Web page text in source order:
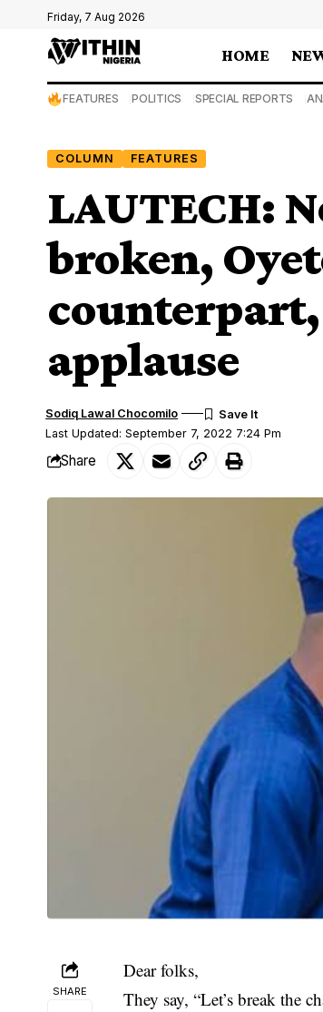
Friday, 7 Aug 2026
HOME
FEATURES POLITICS SPECIAL REPORTS
COLUMN FEATURES
LAUTECH:
broken,
applause
Last Updated: September 7, 2022 7:24 Pm
Sodiq Lawal Chocomilo
Share
SHARE
Dear folks,
They say, “Let’s break the